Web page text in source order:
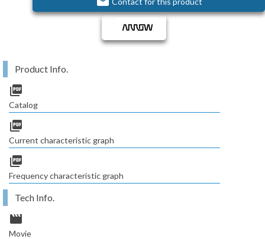
Product Info.
picture_as_pdf
Catalog
picture_as_pdf
Current characteristic graph
picture_as_pdf
Frequency characteristic graph
Tech Info.
movie
Movie